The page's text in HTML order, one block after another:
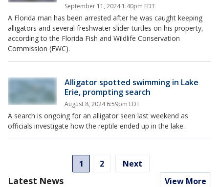
September 11, 2024 1:40pm EDT
A Florida man has been arrested after he was caught keeping
alligators and several freshwater slider turtles on his property,
according to the Florida Fish and Wildlife Conservation
Commission (FWC).
Alligator spotted swimming in Lake
Erie, prompting search
August 8, 2024 6:59pm EDT
A search is ongoing for an alligator seen last weekend as
officials investigate how the reptile ended up in the lake.
1 2 Next
Latest News View More